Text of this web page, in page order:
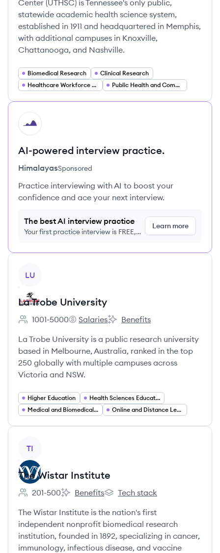
Center (UTHSC) is Tennessee's only public,
statewide academic health science system,
established in 1911 and headquartered in Memphis,
with additional campuses in Knoxville,
Chattanooga, and Nashville.
Biomedical Research
Clinical Research
Healthcare Workforce Training
Public Health and Community Health
HI
AI-powered interview practice.
HimalayasSponsored
Practice interviewing with AI to boost your
confidence and ace your next interview.
The best AI interview practice
Your first practice interview is FREE,
Learn more
LU
La Trobe University
Employee count:
1001-5000
La Trobe University's
Salaries
La Trobe University's
Benefits
La Trobe University is a public research university
based in Melbourne, Australia, ranked in the top
250 globally with multiple campuses across
Victoria and NSW.
Higher Education
Health Sciences Education
Medical and Biomedical Research
Online and Distance Learning
TI
The Wistar Institute
Employee count:
201-500
The Wistar Institute's
Benefits
The Wistar Institute's
Tech stack
The Wistar Institute is the nation's first
independent nonprofit biomedical research
institution, founded in 1892, specializing in cancer,
immunology, infectious disease, and vaccine